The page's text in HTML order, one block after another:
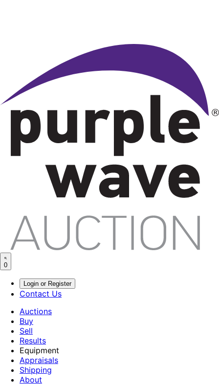
0
Login or Register
Contact Us
Auctions
Buy
Sell
Results
Equipment
Appraisals
Shipping
About